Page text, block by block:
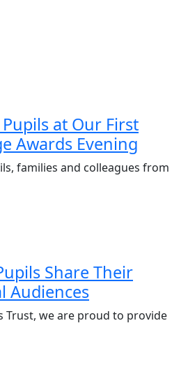
at Our First
Awards Evening
families and colleagues from
Share Their
Audiences
Trust, we are proud to provide